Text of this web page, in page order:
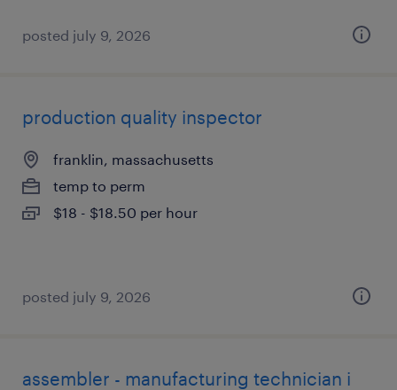
posted july 9, 2026
production quality inspector
franklin, massachusetts
temp to perm
$18 - $18.50 per hour
posted july 9, 2026
assembler - manufacturing technician i